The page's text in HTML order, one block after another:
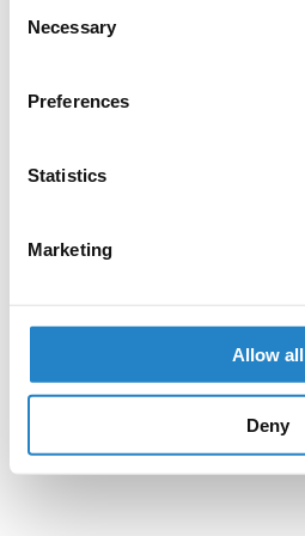
Selection
Necessary
Preferences
Statistics
Marketing
Allow all
Deny